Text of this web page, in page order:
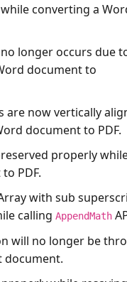
converting a
longer occurs due
document to
are now vertically
document to PDF.
properly
PDF.
with sub
calling AppendMath
will no longer be
document.